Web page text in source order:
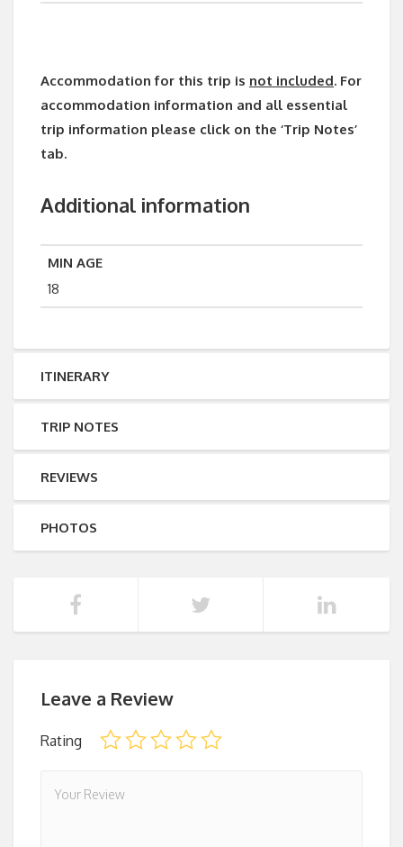
Accommodation for this trip is not included. For
accommodation information and all essential
trip information please click on the ‘Trip Notes’
tab.
Additional information
MIN AGE
18
ITINERARY
TRIP NOTES
REVIEWS
PHOTOS
Leave a Review
Rating